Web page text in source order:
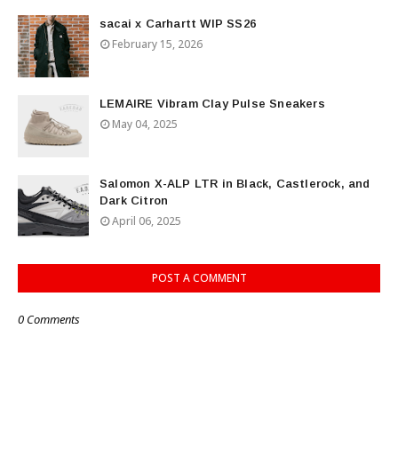
sacai x Carhartt WIP SS26
February 15, 2026
LEMAIRE Vibram Clay Pulse Sneakers
May 04, 2025
Salomon X-ALP LTR in Black, Castlerock, and
Dark Citron
April 06, 2025
POST A COMMENT
0 Comments